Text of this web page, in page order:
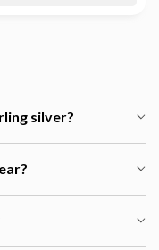
silver?